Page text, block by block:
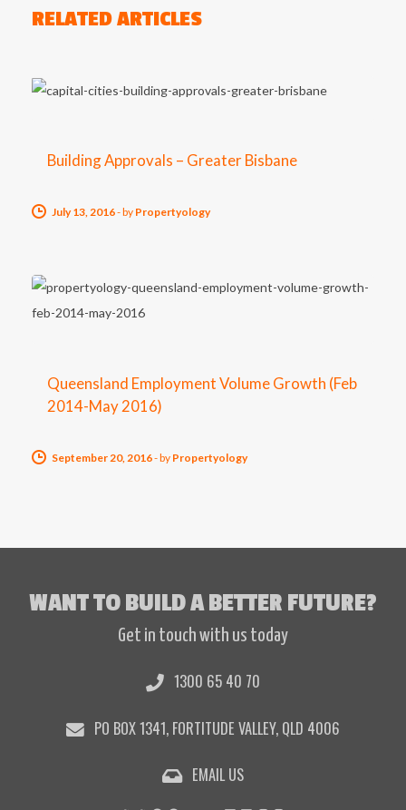
RELATED ARTICLES
Building Approvals – Greater Bisbane
July 13, 2016-by Propertyology
Queensland Employment Volume Growth (Feb
2014-May 2016)
September 20, 2016-by Propertyology
WANT TO BUILD A BETTER FUTURE?
Get in touch with us today
1300 65 40 70
PO BOX 1341, FORTITUDE VALLEY, QLD 4006
EMAIL US